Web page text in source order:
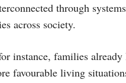
through
across society.
instance, families
favourable living